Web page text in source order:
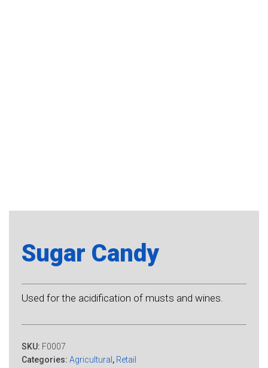
Sugar Candy
Used for the acidification of musts and wines.
SKU: F0007
Categories: Agricultural , Retail